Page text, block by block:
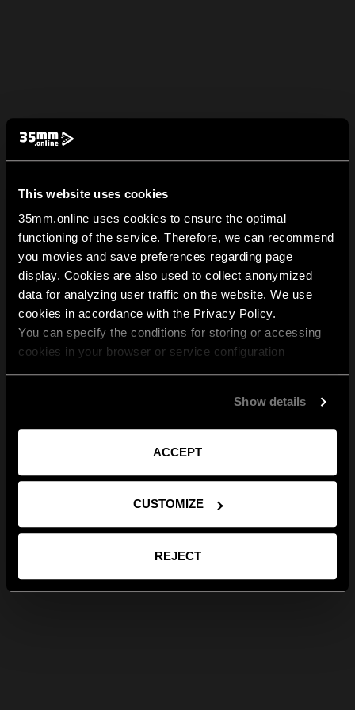
This website uses cookies
35mm.online uses cookies to ensure the optimal
functioning of the service. Therefore, we can recommend
you movies and save preferences regarding page
display. Cookies are also used to collect anonymized
data for analyzing user traffic on the website. We use
cookies in accordance with the Privacy Policy.
You can specify the conditions for storing or accessing
cookies in your browser or service configuration
Show details
ACCEPT
CUSTOMIZE
REJECT